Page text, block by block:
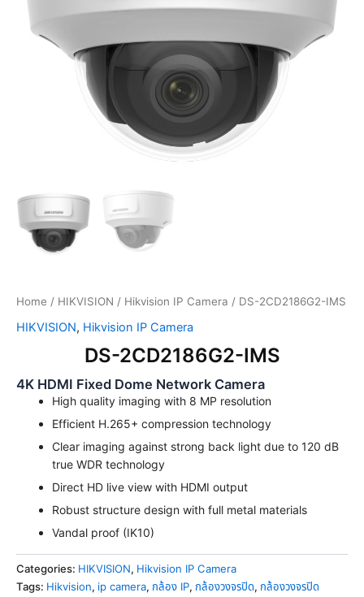
Home / HIKVISION / Hikvision IP Camera / DS-2CD2186G2-IMS
HIKVISION, Hikvision IP Camera
DS-2CD2186G2-IMS
4K HDMI Fixed Dome Network Camera
High quality imaging with 8 MP resolution
Efficient H.265+ compression technology
Clear imaging against strong back light due to 120 dB
true WDR technology
Direct HD live view with HDMI output
Robust structure design with full metal materials
Vandal proof (IK10)
Categories: HIKVISION, Hikvision IP Camera
Tags: Hikvision, ip camera, กล้อง IP, กล้องวงจรปิด, กล้องวงจรปิด